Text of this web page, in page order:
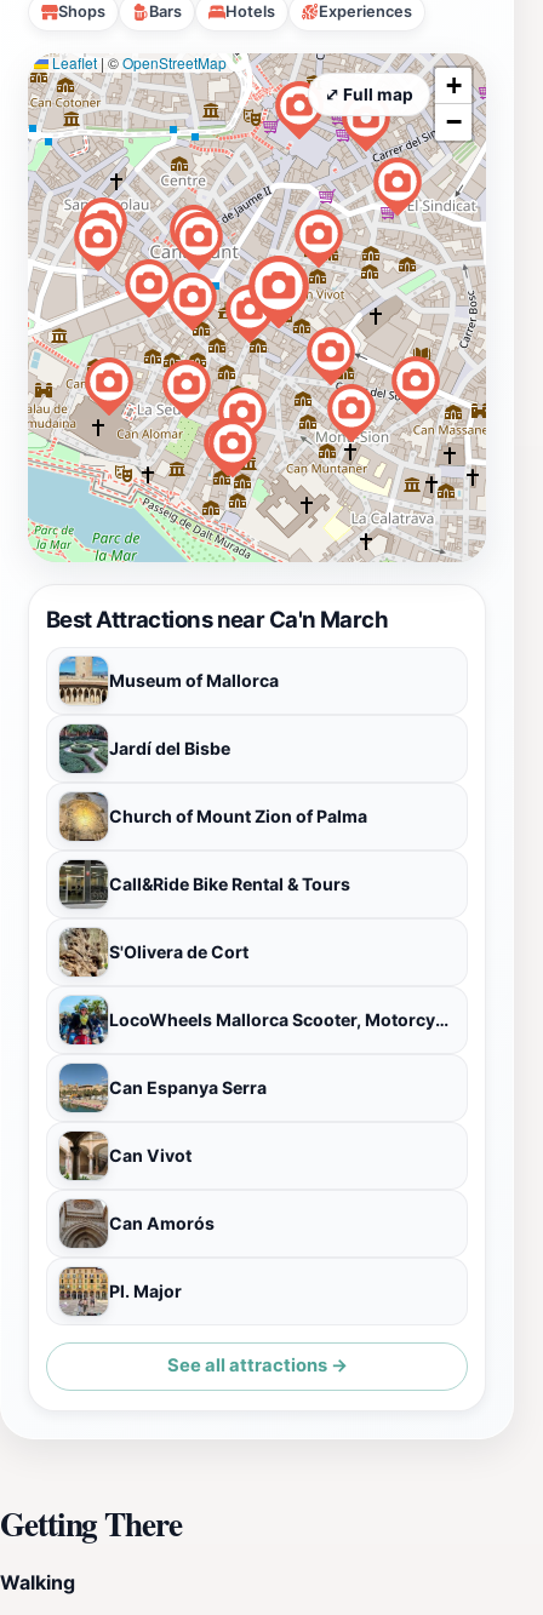
Shops Bars Hotels Experiences
Best Attractions near Ca'n March
Museum of Mallorca
Jardí del Bisbe
Church of Mount Zion of Palma
Call&Ride Bike Rental & Tours
S'Olivera de Cort
LocoWheels Mallorca Scooter, Motorcycle Rental & Tour
Can Espanya Serra
Can Vivot
Can Amorós
Pl. Major
See all attractions →
Leaflet | ©OpenStreetMap
+
−
⤢ Full map
Getting There
Walking